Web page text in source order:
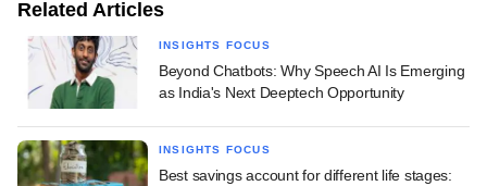
Related Articles
INSIGHTS FOCUS
Beyond Chatbots: Why Speech AI Is Emerging
as India's Next Deeptech Opportunity
INSIGHTS FOCUS
Best savings account for different life stages: